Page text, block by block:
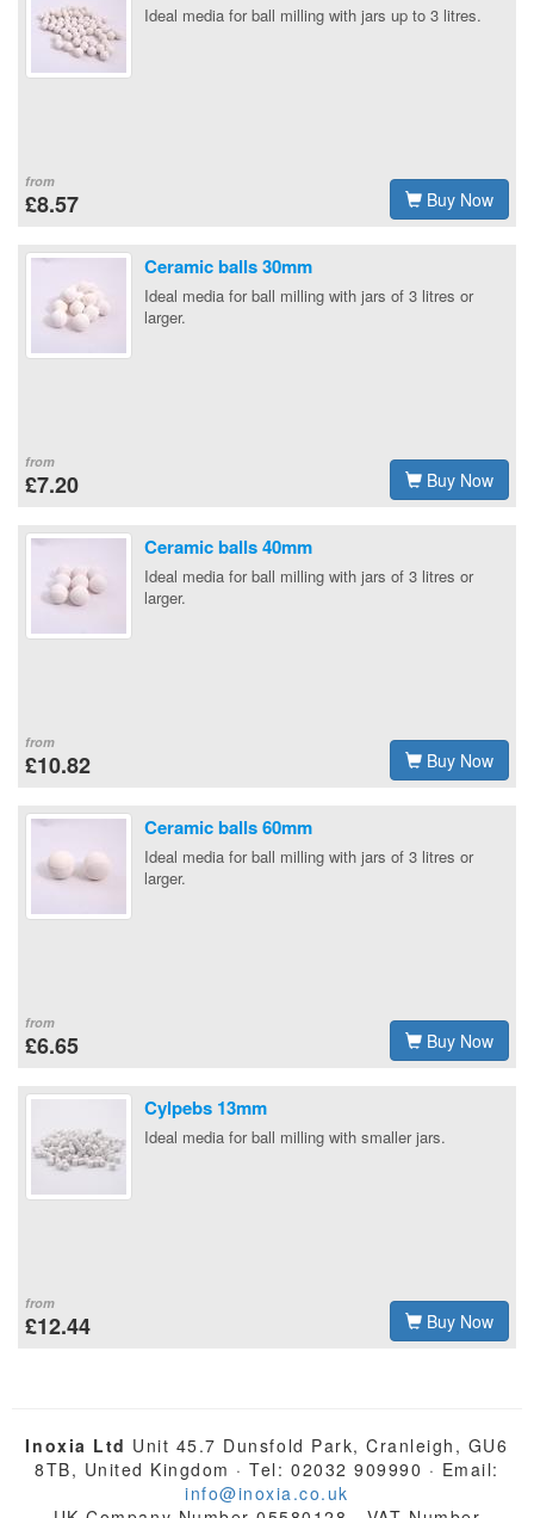
from
£8.57
Ideal media for ball milling with jars up to 3 litres.
Buy Now
from
£7.20
Ceramic balls 30mm
Ideal media for ball milling with jars of 3 litres or
larger.
Buy Now
from
£10.82
Ceramic balls 40mm
Ideal media for ball milling with jars of 3 litres or
larger.
Buy Now
from
£6.65
Ceramic balls 60mm
Ideal media for ball milling with jars of 3 litres or
larger.
Buy Now
from
£12.44
Cylpebs 13mm
Ideal media for ball milling with smaller jars.
Buy Now
Inoxia Ltd Unit 45.7 Dunsfold Park, Cranleigh, GU6
8TB, United Kingdom · Tel: 02032 909990 · Email:
info@inoxia.co.uk